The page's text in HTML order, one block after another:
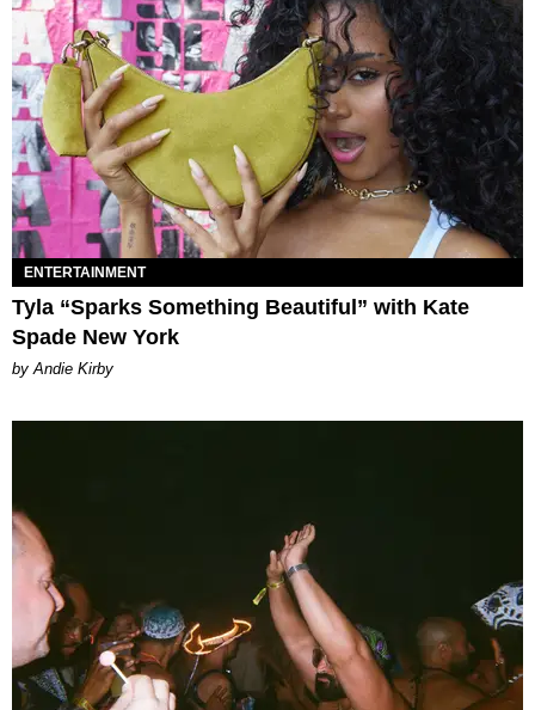
ENTERTAINMENT
Tyla “Sparks Something Beautiful” with Kate
Spade New York
by Andie Kirby